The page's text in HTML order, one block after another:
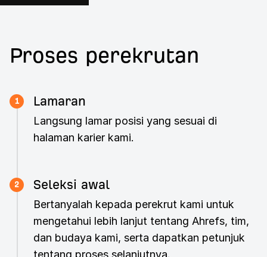
Proses perekrutan
1 Lamaran
Langsung lamar posisi yang sesuai di
halaman karier kami.
2 Seleksi awal
Bertanyalah kepada perekrut kami untuk
mengetahui lebih lanjut tentang Ahrefs, tim,
dan budaya kami, serta dapatkan petunjuk
tentang proses selanjutnya.